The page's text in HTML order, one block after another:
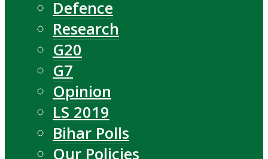
Defence
Research
G20
G7
Opinion
LS 2019
Bihar Polls
Our Policies